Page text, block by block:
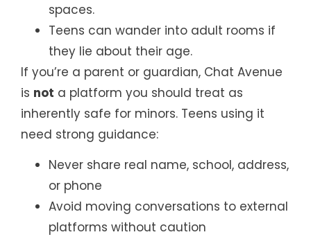
spaces.
Teens can wander into adult rooms if
they lie about their age.
If you’re a parent or guardian, Chat Avenue
is not a platform you should treat as
inherently safe for minors. Teens using it
need strong guidance:
Never share real name, school, address,
or phone
Avoid moving conversations to external
platforms without caution